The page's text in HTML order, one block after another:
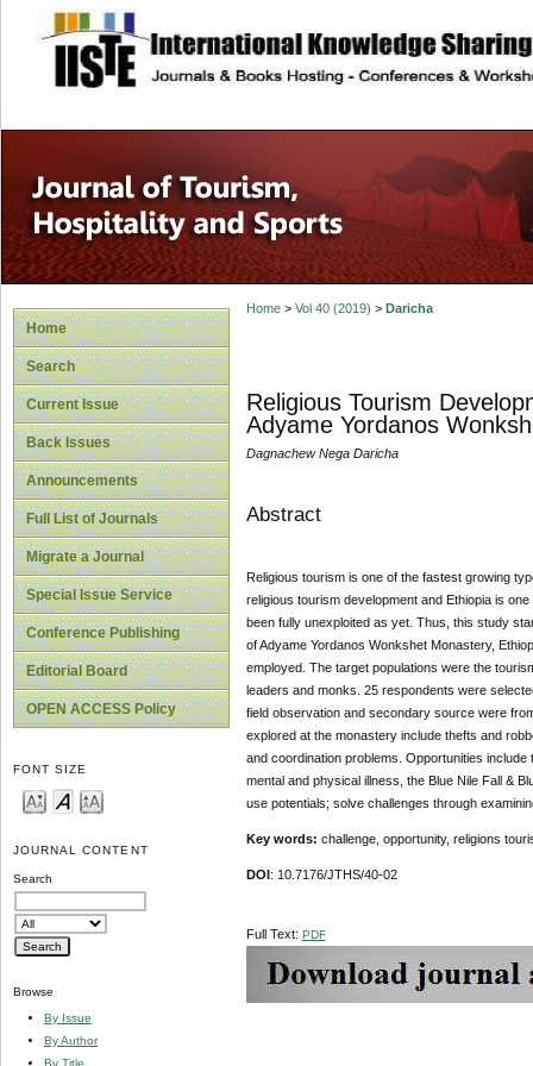
site description
Home
Search
Current Issue
Back Issues
Announcements
Full List of Journals
Migrate a Journal
Special Issue Service
Conference Publishing
Editorial Board
OPEN ACCESS Policy
FONT SIZE
JOURNAL CONTENT
Search
Browse
By Issue
By Author
By Title
Home> Vol 40 (2019) > Daricha
Religious Tourism
Adyame Yordanos
Dagnachew Nega Daricha
Abstract
Religious tourism is one of the fastest growing
religious tourism development and Ethiopia is
been fully unexploited as yet. Thus, this study
of Adyame Yordanos Wonkshet Monastery,
employed. The target populations were the
leaders and monks. 25 respondents were
field observation and secondary source were
explored at the monastery include thefts and
and coordination problems. Opportunities
mental and physical illness, the Blue Nile Fall &
use potentials; solve challenges through
Key words: challenge, opportunity, religions
DOI : 10.7176/JTHS/40-02
Full Text: PDF